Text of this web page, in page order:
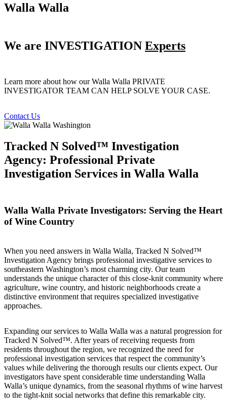
Walla Walla
We are INVESTIGATION Experts
Learn more about how our Walla Walla PRIVATE
INVESTIGATOR TEAM CAN HELP SOLVE YOUR CASE.
Contact Us
Tracked N Solved™ Investigation
Agency: Professional Private
Investigation Services in Walla Walla
Walla Walla Private Investigators: Serving the Heart
of Wine Country
When you need answers in Walla Walla, Tracked N Solved™
Investigation Agency brings professional investigative services to
southeastern Washington’s most charming city. Our team
understands the unique character of this close-knit community where
agriculture, wine country, and historic neighborhoods create a
distinctive environment that requires specialized investigative
approaches.
Expanding our services to Walla Walla was a natural progression for
Tracked N Solved™. After years of receiving requests from
residents throughout the region, we recognized the need for
professional investigation services that respect the community’s
values while delivering the thorough results our clients expect. Our
investigators have spent considerable time understanding Walla
Walla’s unique dynamics, from the seasonal rhythms of wine harvest
to the tight-knit social networks that define this remarkable city.